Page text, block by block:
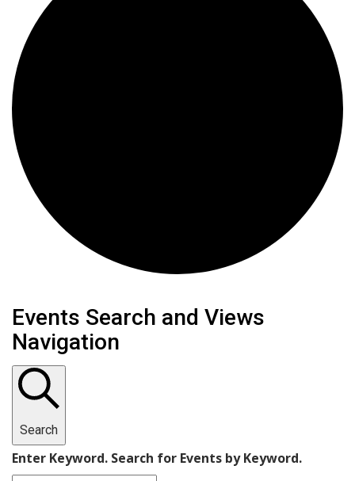
Events
Events Search and Views
Navigation
Search
Enter Keyword. Search for Events by Keyword.